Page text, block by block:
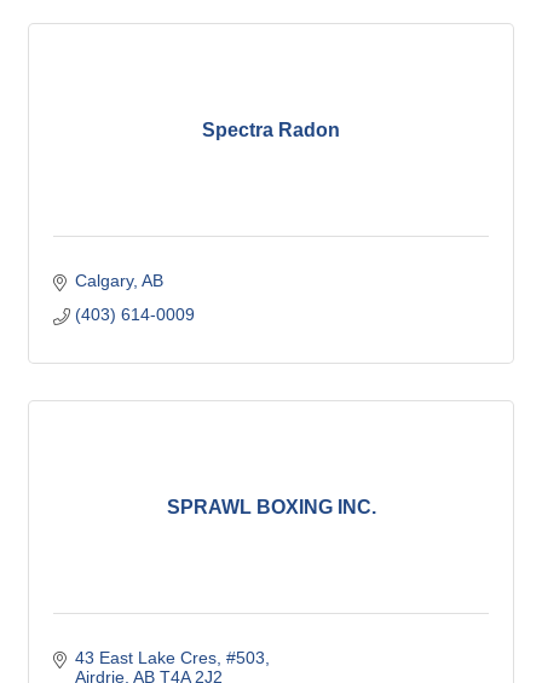
Spectra Radon
Calgary AB
(403) 614-0009
SPRAWL BOXING INC.
43 East Lake Cres #503
Airdrie AB T4A 2J2